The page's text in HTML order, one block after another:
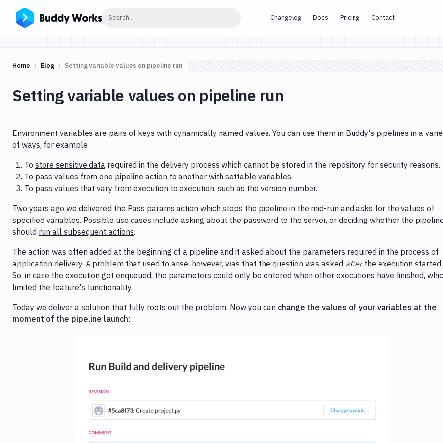
Search... Changelog Docs Pricing Contact
Home Blog Setting variable values on pipeline run
Setting variable values on pipeline run
Environment variables are pairs of keys with dynamically named values. You can use them in Buddy's pipelines in a
of ways, for example:
To store sensitive data required in the delivery process which cannot be stored in the repository for security reasons.
To pass values from one pipeline action to another with settable variables.
To pass values that vary from execution to execution, such as the version number.
Two years ago we delivered the Pass params action which stops the pipeline in the mid-run and asks for the values of
specified variables. Possible use cases include asking about the password to the server, or deciding whether the
should run all subsequent actions.
The action was often added at the beginning of a pipeline and it asked about the parameters required in the process of
application delivery. A problem that used to arise, however, was that the question was asked afterthe execution started.
So, in case the execution got enqueued, the parameters could only be entered when other executions have finished,
limited the feature's functionality.
Today we deliver a solution that fully roots out the problem. Now you can change the values of your variables at the
moment of the pipeline launch: